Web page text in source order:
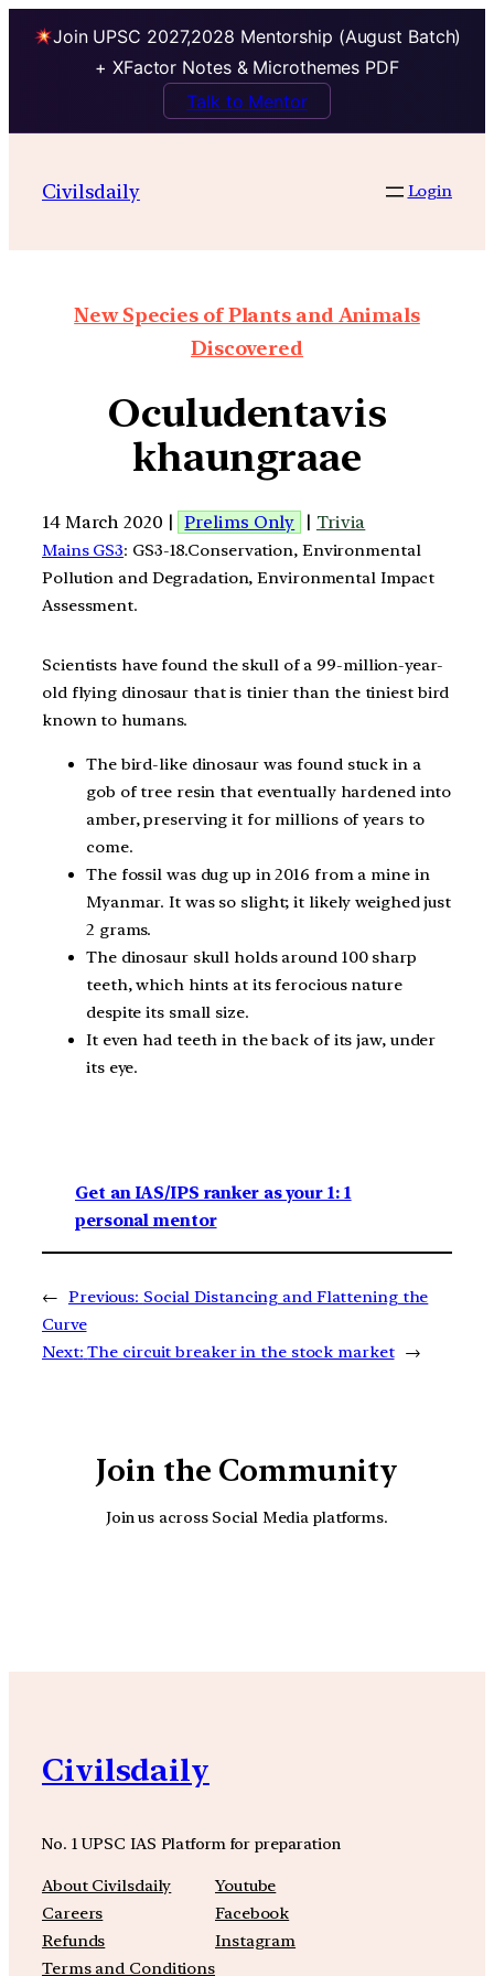
Join UPSC 2027,2028 Mentorship (August Batch)
+ XFactor Notes & Microthemes PDF
Talk to Mentor
Civilsdaily Login
New Species of Plants and Animals
Discovered
Oculudentavis
khaungraae
14 March 2020 | Prelims Only | Trivia
Mains GS3: GS3-18.Conservation, Environmental
Pollution and Degradation, Environmental Impact
Assessment.
Scientists have found the skull of a 99-million-year-
old flying dinosaur that is tinier than the tiniest bird
known to humans.
The bird-like dinosaur was found stuck in a
gob of tree resin that eventually hardened into
amber, preserving it for millions of years to
come.
The fossil was dug up in 2016 from a mine in
Myanmar. It was so slight; it likely weighed just
2 grams.
The dinosaur skull holds around 100 sharp
teeth, which hints at its ferocious nature
despite its small size.
It even had teeth in the back of its jaw, under
its eye.
Get an IAS/IPS ranker as your 1: 1
personal mentor
← Previous: Social Distancing and Flattening the
Curve
Next: The circuit breaker in the stock market →
Join the Community
Join us across Social Media platforms.
Civilsdaily
No. 1 UPSC IAS Platform for preparation
About Civilsdaily
Careers
Refunds
Terms and Conditions
Youtube
Facebook
Instagram